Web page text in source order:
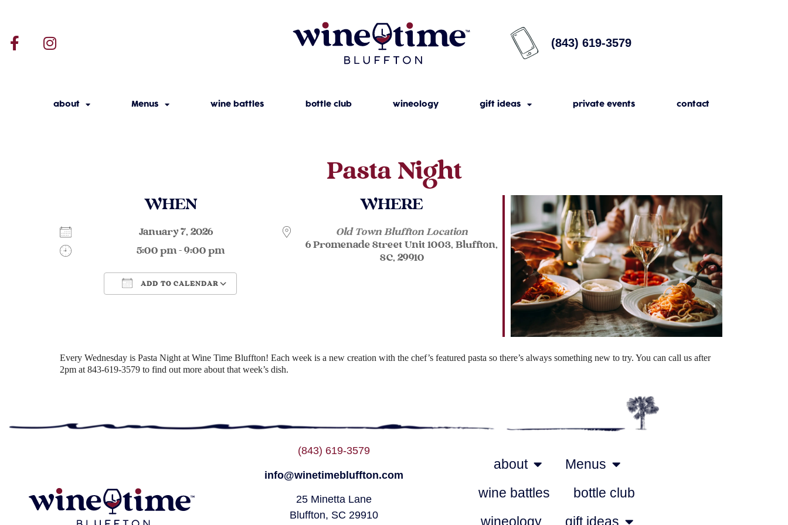
(843) 619-3579
about Menus wine battles bottle club wineology gift ideas private events contact
Pasta Night
WHEN
January 7, 2026
5:00 pm - 9:00 pm
ADD TO CALENDAR
Outlook Live
WHERE
Old Town Bluffton Location
6 Promenade Street Unit 1003, Bluffton,
SC, 29910
Every Wednesday is Pasta Night at Wine Time Bluffton! Each week is a new creation with the chef’s featured pasta so there’s always something new to try. You can call us after
2pm at 843-619-3579 to find out more about that week’s dish.
(843) 619-3579
info@winetimebluffton.com
25 Minetta Lane
Bluffton, SC 29910
about
Menus
wine battles
bottle club
wineology
gift ideas